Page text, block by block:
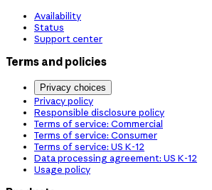
Availability
Status
Support center
Terms and policies
Privacy choices
Privacy policy
Responsible disclosure policy
Terms of service: Commercial
Terms of service: Consumer
Terms of service: US K-12
Data processing agreement: US K-12
Usage policy